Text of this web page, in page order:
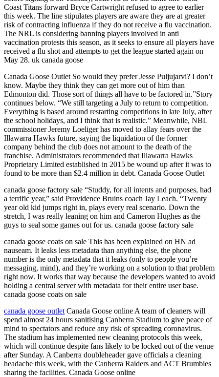
Coast Titans forward Bryce Cartwright refused to agree to earlier
this week. The line stipulates players are aware they are at greater
risk of contracting influenza if they do not receive a flu vaccination.
The NRL is considering banning players involved in anti
vaccination protests this season, as it seeks to ensure all players have
received a flu shot and attempts to get the league started again on
May 28. uk canada goose
Canada Goose Outlet So would they prefer Jesse Puljujarvi? I don’t
know. Maybe they think they can get more out of him than
Edmonton did. Those sort of things all have to be factored in.”Story
continues below. “We still targeting a July to return to competition.
Everything is based around restarting competitions in late July, after
the school holidays, and I think that is realistic.” Meanwhile, NBL
commissioner Jeremy Loeliger has moved to allay fears over the
Illawarra Hawks future, saying the liquidation of the former
company behind the club does not amount to the death of the
franchise. Administrators recommended that Illawarra Hawks
Proprietary Limited established in 2015 be wound up after it was to
found to be more than $2.4 million in debt. Canada Goose Outlet
canada goose factory sale “Studdy, for all intents and purposes, had
a terrific year,” said Providence Bruins coach Jay Leach. “Twenty
year old kid jumps right in, plays every real scenario. Down the
stretch, I was really leaning on him and Cameron Hughes as the
guys to seal some games out for us. canada goose factory sale
canada goose coats on sale This has been explained on HN ad
nauseam. It leaks less metadata than anything else, the phone
number is the only metadata that it leaks (only to people you’re
messaging, mind), and they’re working on a solution to that problem
right now. It works that way because the developers wanted to avoid
holding a central server with metadata for their entire user base.
canada goose coats on sale
canada goose outlet Canada Goose online A team of cleaners will
spend almost 24 hours sanitising Canberra Stadium to give peace of
mind to spectators and reduce any risk of spreading coronavirus.
The stadium has implemented new cleaning protocols this week,
which will continue despite fans likely to be locked out of the venue
after Sunday. A Canberra doubleheader gave officials a cleaning
headache this week, with the Canberra Raiders and ACT Brumbies
sharing the facilities. Canada Goose online